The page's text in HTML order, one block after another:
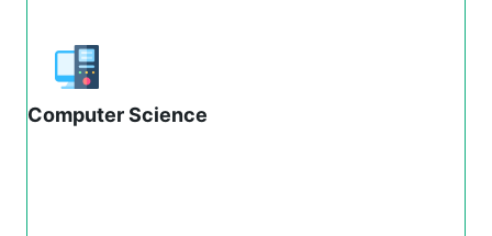
Computer Science